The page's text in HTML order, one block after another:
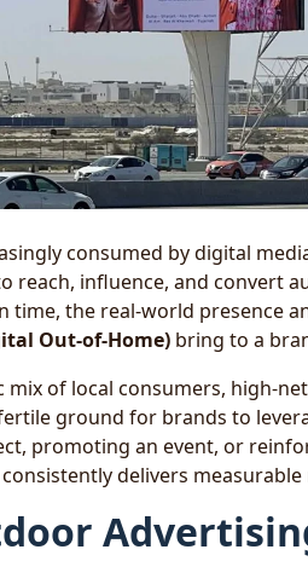
consumed by digital
reach, influence, and convert
time, the real-world presence
Out-of-Home) bring to a
mix of local consumers, high-
ground for brands to
promoting an event, or
consistently delivers measurable